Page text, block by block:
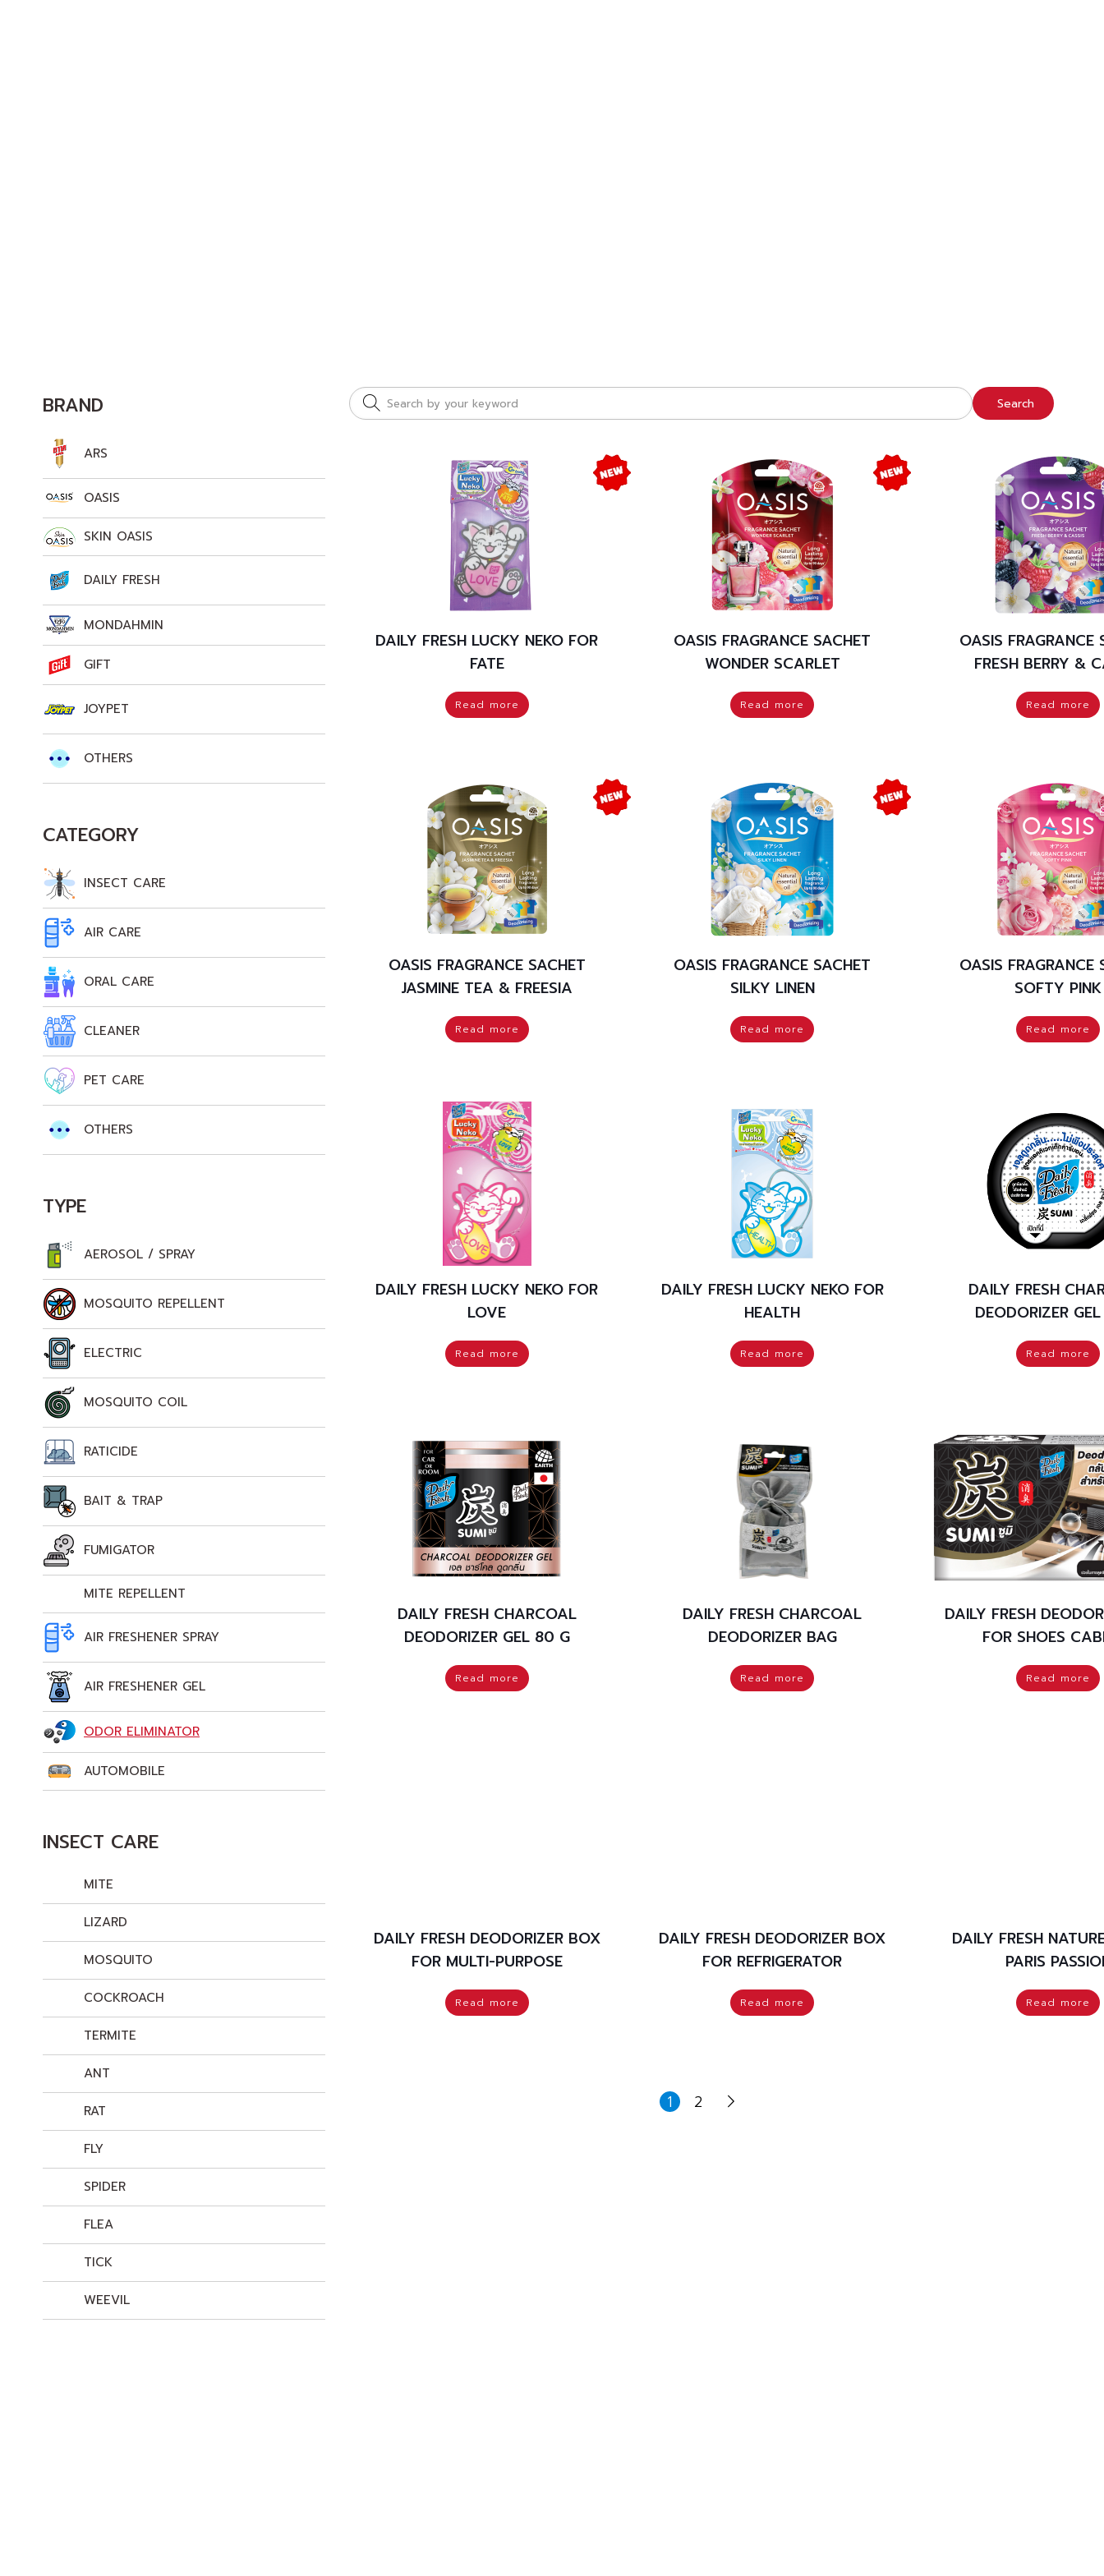
Search
DAILY FRESH LUCKY NEKO FOR
FATE
Read more
OASIS FRAGRANCE SACHET
WONDER SCARLET
Read more
OASIS FRAGRANCE
FRESH BERRY &
Read more
OASIS FRAGRANCE SACHET
JASMINE TEA & FREESIA
Read more
OASIS FRAGRANCE SACHET
SILKY LINEN
Read more
OASIS FRAGRANCE
SOFTY PINK
Read more
DAILY FRESH LUCKY NEKO FOR
LOVE
Read more
DAILY FRESH LUCKY NEKO FOR
HEALTH
Read more
DAILY FRESH
DEODORIZER
Read more
DAILY FRESH CHARCOAL
DEODORIZER GEL 80 G
Read more
DAILY FRESH CHARCOAL
DEODORIZER BAG
Read more
DAILY FRESH
FOR SHOES
Read more
DAILY FRESH DEODORIZER BOX
FOR MULTI-PURPOSE
Read more
DAILY FRESH DEODORIZER BOX
FOR REFRIGERATOR
Read more
DAILY FRESH
PARIS
Read more
1 2
BRAND
ARS
OASIS
SKIN OASIS
DAILY FRESH
MONDAHMIN
GIFT
JOYPET
OTHERS
CATEGORY
INSECT CARE
AIR CARE
ORAL CARE
CLEANER
PET CARE
OTHERS
TYPE
AEROSOL / SPRAY
MOSQUITO REPELLENT
ELECTRIC
MOSQUITO COIL
RATICIDE
BAIT & TRAP
FUMIGATOR
MITE REPELLENT
AIR FRESHENER SPRAY
AIR FRESHENER GEL
ODOR ELIMINATOR
AUTOMOBILE
INSECT CARE
MITE
LIZARD
MOSQUITO
COCKROACH
TERMITE
ANT
RAT
FLY
SPIDER
FLEA
TICK
WEEVIL